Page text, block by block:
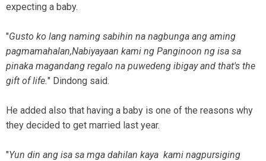
expecting a baby.
"Gusto ko lang naming sabihin na nagbunga ang aming
pagmamahalan,Nabiyayaan kami ng Panginoon ng isa sa
pinaka magandang regalo na puwedeng ibigay and that's the
gift of life." Dindong said.
He added also that having a baby is one of the reasons why
they decided to get married last year.
"Yun din ang isa sa mga dahilan kaya kami nagpursiging